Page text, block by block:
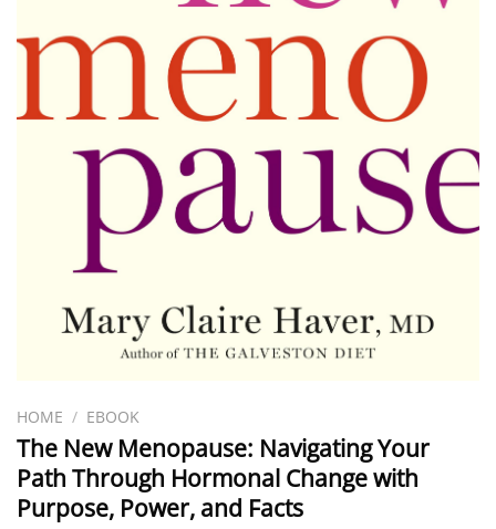
HOME / EBOOK
The New Menopause: Navigating Your
Path Through Hormonal Change with
Purpose, Power, and Facts